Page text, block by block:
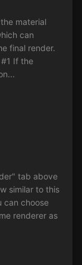
material
can
final render.
If the
tab above
similar to this
can choose
renderer as